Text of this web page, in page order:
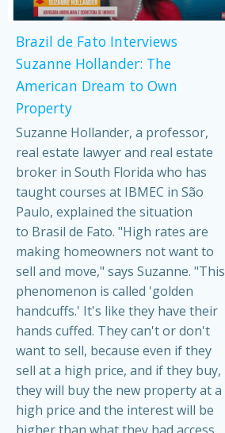
Brazil de Fato Interviews
Suzanne Hollander: The
American Dream to Own
Property
Suzanne Hollander, a professor,
real estate lawyer and real estate
broker in South Florida who has
taught courses at IBMEC in São
Paulo, explained the situation
to Brasil de Fato. "High rates are
making homeowners not want to
sell and move," says Suzanne. "This
phenomenon is called 'golden
handcuffs.' It's like they have their
hands cuffed. They can't or don't
want to sell, because even if they
sell at a high price, and if they buy,
they will buy the new property at a
high price and the interest will be